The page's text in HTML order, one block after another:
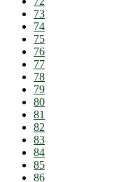
73
74
75
76
77
78
79
80
81
82
83
84
85
86